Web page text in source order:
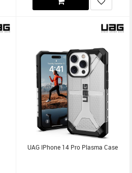
UAG IPhone 14 Pro Plasma Case